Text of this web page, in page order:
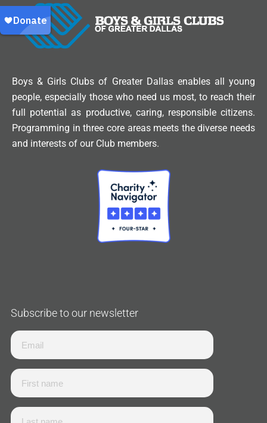
Boys & Girls Clubs of Greater Dallas enables all young
people, especially those who need us most, to reach their
full potential as productive, caring, responsible citizens.
Programming in three core areas meets the diverse needs
and interests of our Club members.
Subscribe to our newsletter